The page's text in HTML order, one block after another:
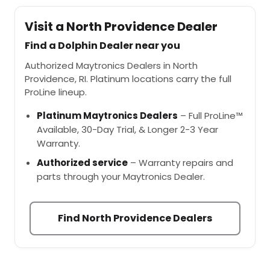
Visit a North Providence Dealer
Find a Dolphin Dealer near you
Authorized Maytronics Dealers in North
Providence, RI. Platinum locations carry the full
ProLine lineup.
Platinum Maytronics Dealers – Full ProLine™
Available, 30-Day Trial, & Longer 2-3 Year
Warranty.
Authorized service – Warranty repairs and
parts through your Maytronics Dealer.
Find North Providence Dealers